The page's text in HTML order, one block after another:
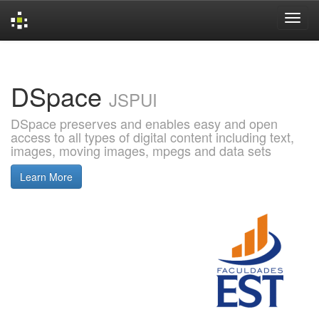
DSpace JSPUI
DSpace preserves and enables easy and open
access to all types of digital content including text,
images, moving images, mpegs and data sets
Learn More